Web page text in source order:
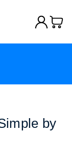
by